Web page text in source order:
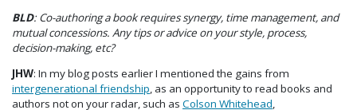
BLD: Co-authoring a book requires synergy, time management, and
mutual concessions. Any tips or advice on your style, process,
decision-making, etc?
JHW: In my blog posts earlier I mentioned the gains from
intergenerational friendship, as an opportunity to read books and
authors not on your radar, such as Colson Whitehead,